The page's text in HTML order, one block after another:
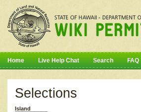
Home Live Help Chat Search FAQ
Selections
Island